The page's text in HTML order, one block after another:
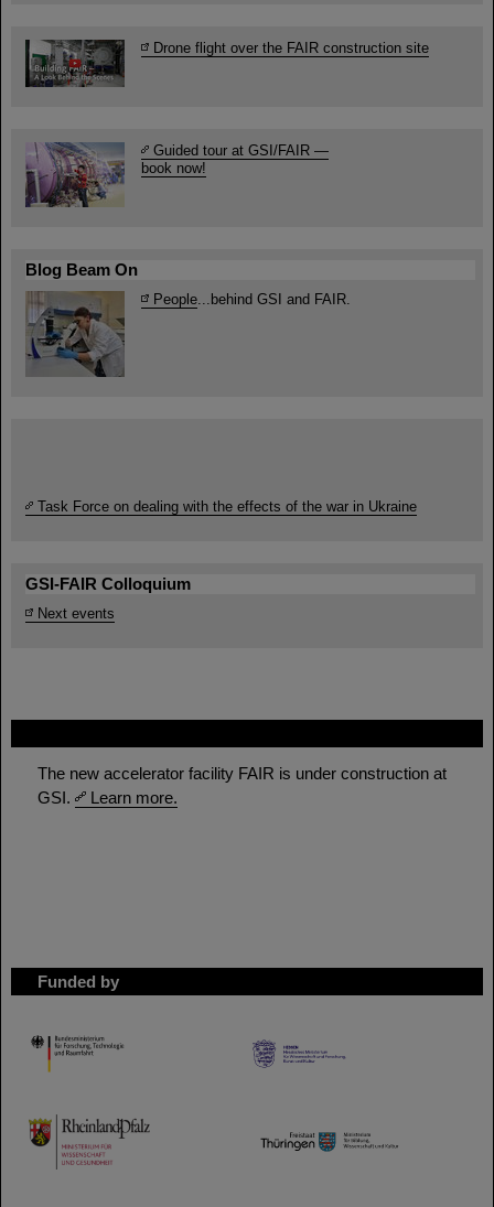
The new accelerator facility FAIR is under construction at
GSI.
Learn more.
Funded by
HMWK
TMWWDG
Drone flight over the FAIR construction site
Guided tour at GSI/FAIR —
book now!
Blog Beam On
People...behind GSI and FAIR.
Task Force on dealing with the effects of the war in Ukraine
GSI-FAIR Colloquium
Next events